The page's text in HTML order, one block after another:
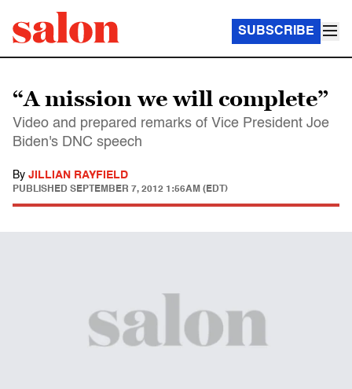
SUBSCRIBE
“A mission we will complete”
Video and prepared remarks of Vice President Joe
Biden's DNC speech
By JILLIAN RAYFIELD
PUBLISHED SEPTEMBER 7, 2012 1:56AM (EDT)